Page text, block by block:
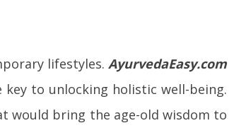
lifestyles. AyurvedaEasy.com
to unlocking holistic well-being.
would bring the age-old wisdom to